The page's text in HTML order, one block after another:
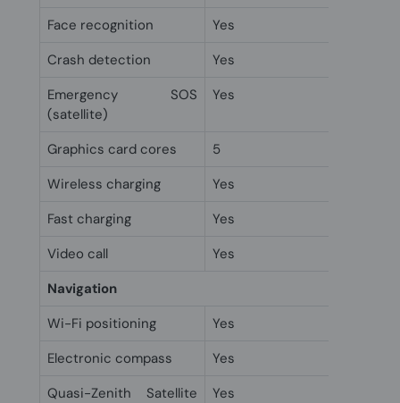
Face recognition
Yes
Crash detection
Yes
Emergency SOS
(satellite)
Yes
Graphics card cores
5
Wireless charging
Yes
Fast charging
Yes
Video call
Yes
Navigation
Wi-Fi positioning
Yes
Electronic compass
Yes
Quasi-Zenith Satellite
Yes